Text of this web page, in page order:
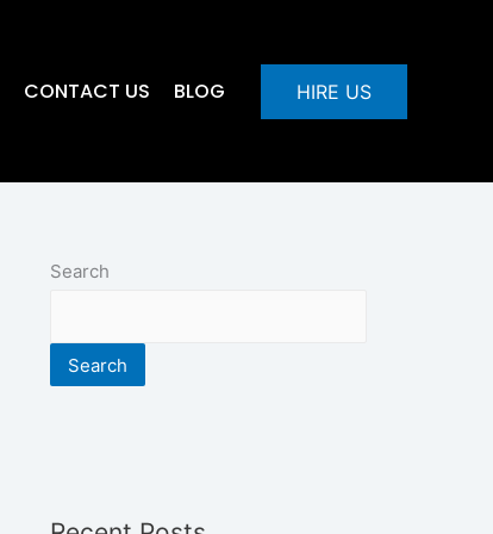
CONTACT US BLOG HIRE US
Search
Search